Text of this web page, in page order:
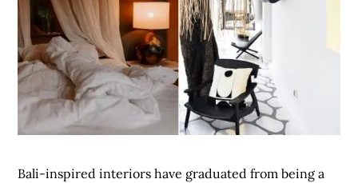
Bali-inspired interiors have graduated from being a